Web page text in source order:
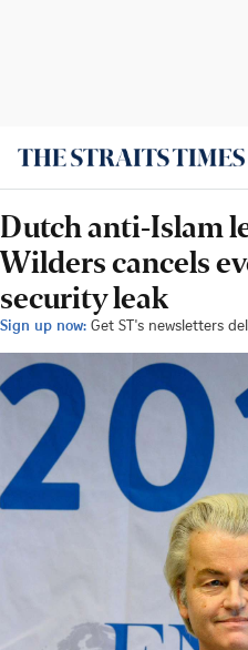
Dutch anti-Islam
Wilders cancels
security leak
Sign up now: Get ST's newsletters